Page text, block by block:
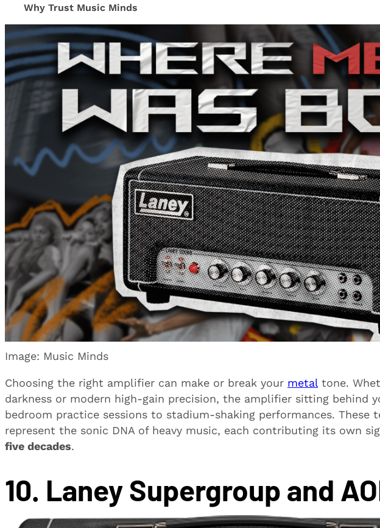
Why Trust Music Minds
Our editorial process is built on human expertise, ensuring that every
provide honest, unbiased insights to help our readers make informed
Image: Music Minds
Choosing the right amplifier can make or break your metaltone.
darkness or modern high-gain precision, the amplifier sitting behind
bedroom practice sessions to stadium-shaking performances. These
represent the sonic DNA of heavy music, each contributing its own
five decades.
10. Laney Supergroup and